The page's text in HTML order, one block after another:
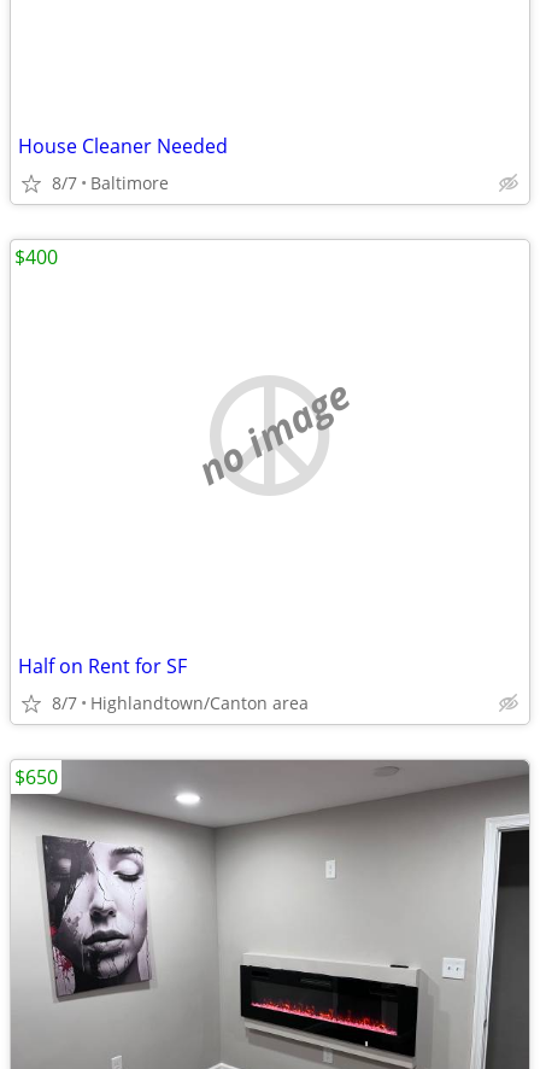
House Cleaner Needed
8/7 Baltimore
no image
Half on Rent for SF
8/7 Highlandtown/Canton area
$400
$650